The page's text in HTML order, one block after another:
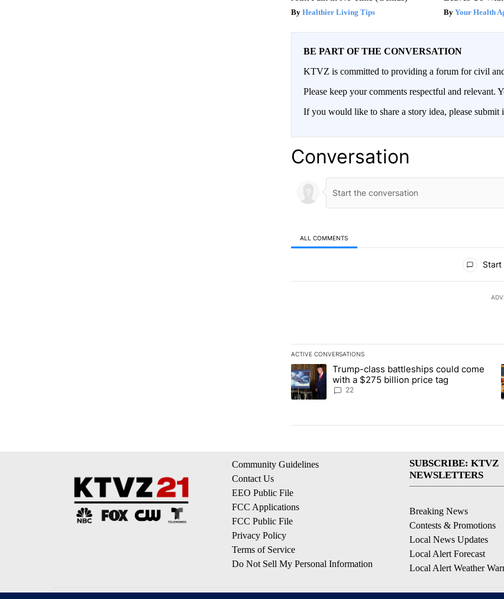
Healthier Living Tips Your Health
BE PART OF THE CONVERSATION
KTVZ is committed to providing a forum for civil
Please keep your comments respectful and
If you would like to share a story idea, please submit
Conversation
ALL COMMENTS
Start
ACTIVE CONVERSATIONS
The following is a list of the most commented articles in
A trending article titled "Trump-class battleships
Trump-class battleships could come
with a $275 billion price tag
22
Community Guidelines
Contact Us
EEO Public File
FCC Applications
FCC Public File
Privacy Policy
Terms of Service
Do Not Sell My Personal Information
SUBSCRIBE: KTVZ
NEWSLETTERS
Breaking News
Contests & Promotions
Local News Updates
Local Alert Forecast
Local Alert Weather